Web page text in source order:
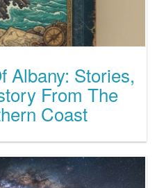
Albany: Stories,
From The
Coast